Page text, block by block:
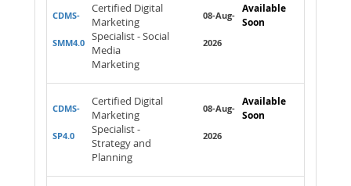
CDMS-
SMM4.0
Certified Digital
Marketing
Specialist - Social
Media
Marketing
Available
Soon
08-Aug-
2026
CDMS-
SP4.0
Certified Digital
Marketing
Specialist -
Strategy and
Planning
Available
Soon
08-Aug-
2026